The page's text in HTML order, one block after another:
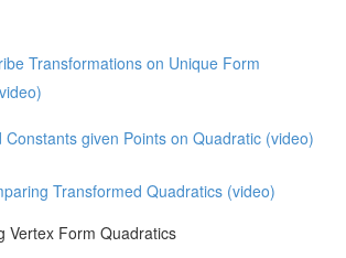
Transformations on Unique Form
Constants given Points on Quadratic (video)
Transformed Quadratics (video)
Vertex Form Quadratics